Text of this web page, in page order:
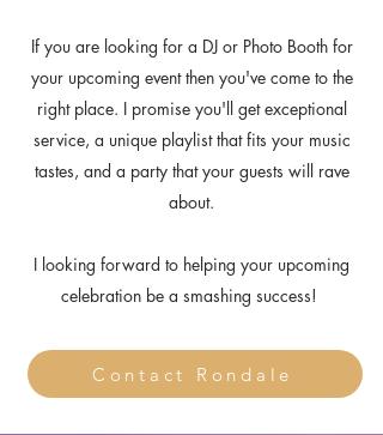
If you are looking for a DJ or Photo Booth for
your upcoming event then you've come to the
right place. I promise you'll get exceptional
service, a unique playlist that fits your music
tastes, and a party that your guests will rave
about.
I looking forward to helping your upcoming
celebration be a smashing success!
Contact Rondale